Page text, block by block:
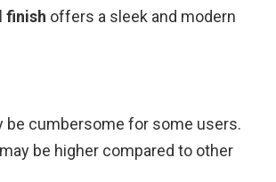
finish offers a sleek and modern
be cumbersome for some users.
be higher compared to other